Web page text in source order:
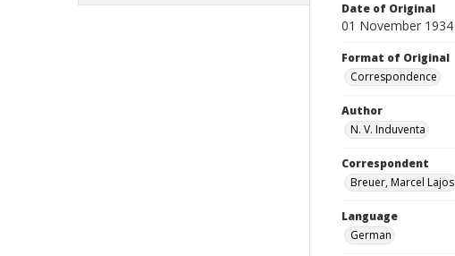
Date of Original
01 November 1934
Format of Original
Correspondence
Author
N. V. Induventa
Correspondent
Breuer, Marcel Lajos
Language
German